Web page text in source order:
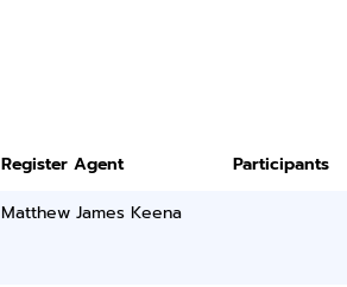
Register Agent
Participants
Matthew James Keena